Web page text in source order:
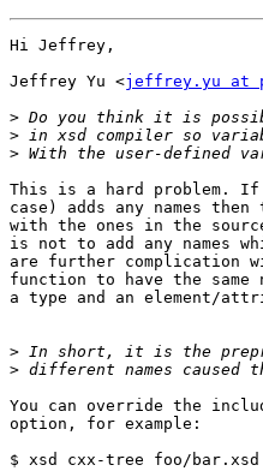
Hi Jeffrey,
Jeffrey Yu <jeffrey.yu at
>
>
>
This is a hard problem. If
case) adds any names
with the ones in the
is not to add any names
are further complication
function to have the same
a type and an element/
>
>
You can override the
option, for example:
$ xsd cxx-tree foo/bar.xsd